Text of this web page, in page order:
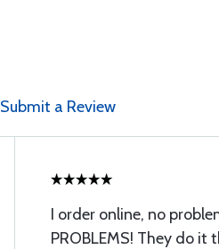
Submit a Review
I order online, no
PROBLEMS! They do